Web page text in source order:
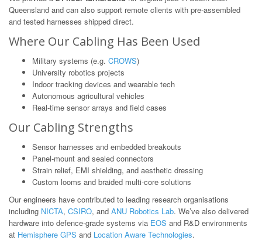
Queensland and can also support remote clients with pre-assembled
and tested harnesses shipped direct.
Where Our Cabling Has Been Used
Military systems (e.g. CROWS)
University robotics projects
Indoor tracking devices and wearable tech
Autonomous agricultural vehicles
Real-time sensor arrays and field cases
Our Cabling Strengths
Sensor harnesses and embedded breakouts
Panel-mount and sealed connectors
Strain relief, EMI shielding, and aesthetic dressing
Custom looms and braided multi-core solutions
Our engineers have contributed to leading research organisations
including NICTA, CSIRO, and ANU Robotics Lab. We’ve also delivered
hardware into defence-grade systems via EOS and R&D environments
at Hemisphere GPS and Location Aware Technologies.